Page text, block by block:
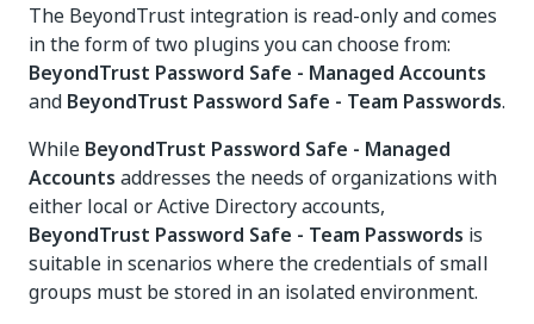
The BeyondTrust integration is read-only and comes
in the form of two plugins you can choose from:
BeyondTrust Password Safe - Managed Accounts
and BeyondTrust Password Safe - Team Passwords.
While BeyondTrust Password Safe - Managed
Accounts addresses the needs of organizations with
either local or Active Directory accounts,
BeyondTrust Password Safe - Team Passwords is
suitable in scenarios where the credentials of small
groups must be stored in an isolated environment.